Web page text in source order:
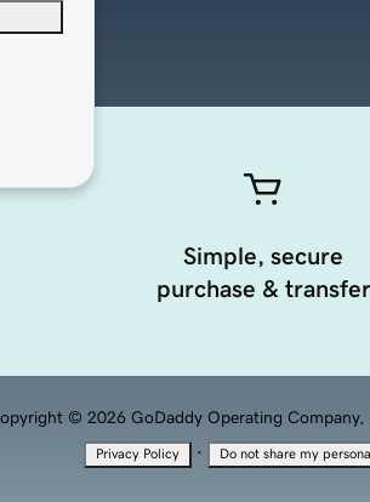
Simple, secure
purchase & transfer
© 2026 GoDaddy Operating Company,
Privacy Policy · Do not share my